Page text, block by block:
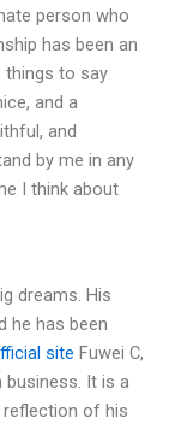
person who
has been an
things to say
and a
and
by me in any
I think about
dreams. His
he has been
site Fuwei C,
business. It is a
reflection of his